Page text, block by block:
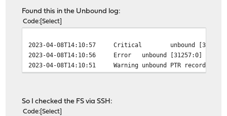
Found this in the Unbound log:
Code Select
2023-04-08T14:10:57 Critical unbound
2023-04-08T14:10:56
Error unbound
[31257:0]
2023-04-08T14:10:51
Warning unbound PTR record
So I checked the FS via SSH:
Code Select